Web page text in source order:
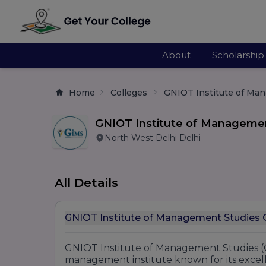
About Scholarship
Home Colleges GNIOT Institute of
GNIOT Institute of
North West Delhi Delhi
All Details
GNIOT Institute of Management Studies
management institute known for its